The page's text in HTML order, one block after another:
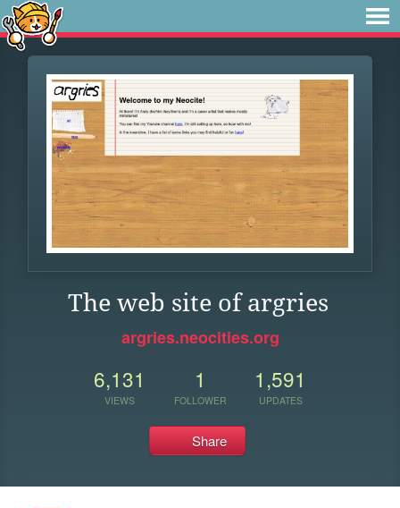
The web site of argries
argries.neocities.org
6,131
VIEWS
1
FOLLOWER
1,591
UPDATES
Share